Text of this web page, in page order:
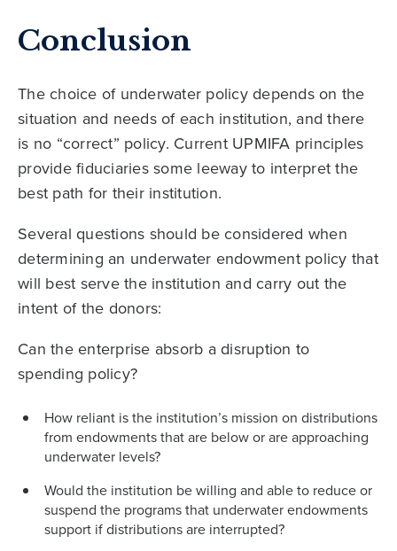
Conclusion
The choice of underwater policy depends on the
situation and needs of each institution, and there
is no “correct” policy. Current UPMIFA principles
provide fiduciaries some leeway to interpret the
best path for their institution.
Several questions should be considered when
determining an underwater endowment policy that
will best serve the institution and carry out the
intent of the donors:
Can the enterprise absorb a disruption to
spending policy?
How reliant is the institution’s mission on distributions
from endowments that are below or are approaching
underwater levels?
Would the institution be willing and able to reduce or
suspend the programs that underwater endowments
support if distributions are interrupted?